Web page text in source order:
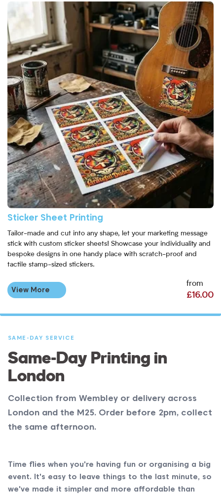
Sticker Sheet Printing
Tailor-made and cut into any shape, let your marketing message
stick with custom sticker sheets! Showcase your individuality and
bespoke designs in one handy place with scratch-proof and
tactile stamp-sized stickers.
from
£16.00
View More
View More Sticker Sheet Printing
SAME-DAY SERVICE
Same-Day Printing in
London
Collection from Wembley or delivery across
London and the M25. Order before 2pm, collect
the same afternoon.
Time flies when you're having fun or organising a big
event. It's easy to leave things to the last minute, so
we've made it simpler and more affordable than